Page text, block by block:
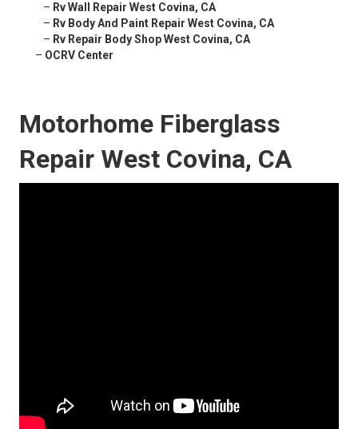
– Rv Wall Repair West Covina, CA
– Rv Body And Paint Repair West Covina, CA
– Rv Repair Body Shop West Covina, CA
– OCRV Center
Motorhome Fiberglass
Repair West Covina, CA